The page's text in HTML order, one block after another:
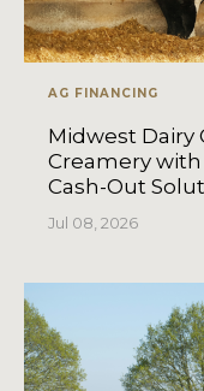
AG FINANCING
Midwest Dairy
Creamery with
Cash-Out
Jul 08, 2026